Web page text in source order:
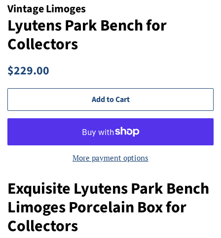
Vintage Limoges
Lyutens Park Bench for
Collectors
Regular
$229.00
Add to Cart
More payment options
Exquisite Lyutens Park Bench
Limoges Porcelain Box for
Collectors